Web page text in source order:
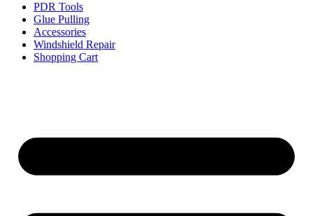
PDR Tools
Glue Pulling
Accessories
Windshield Repair
Shopping Cart